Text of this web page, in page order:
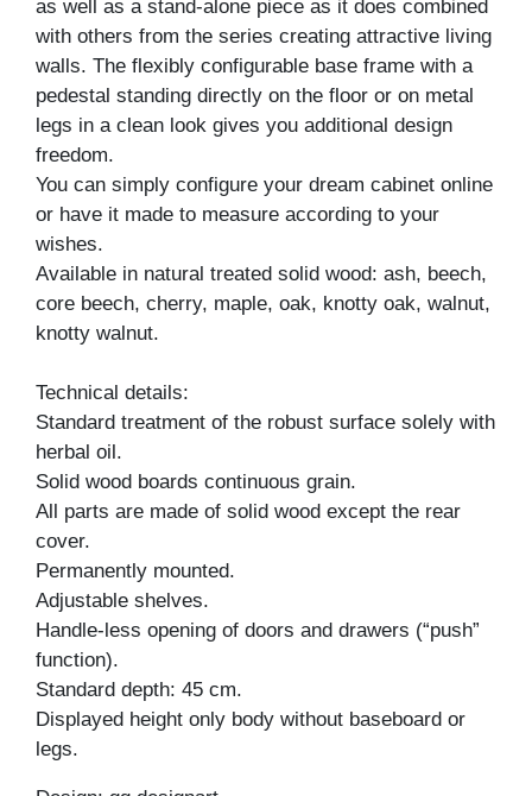
as well as a stand-alone piece as it does combined
with others from the series creating attractive living
walls. The flexibly configurable base frame with a
pedestal standing directly on the floor or on metal
legs in a clean look gives you additional design
freedom.
You can simply configure your dream cabinet online
or have it made to measure according to your
wishes.
Available in natural treated solid wood: ash, beech,
core beech, cherry, maple, oak, knotty oak, walnut,
knotty walnut.
Technical details:
Standard treatment of the robust surface solely with
herbal oil.
Solid wood boards continuous grain.
All parts are made of solid wood except the rear
cover.
Permanently mounted.
Adjustable shelves.
Handle-less opening of doors and drawers (“push”
function).
Standard depth: 45 cm.
Displayed height only body without baseboard or
legs.